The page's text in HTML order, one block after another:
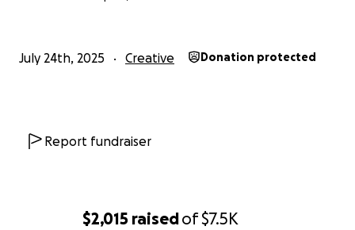
$2,015 raisedof$7.5K
July 24th, 2025 Creative Donation protected
Report fundraiser